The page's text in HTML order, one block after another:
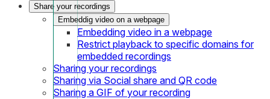
Share your recordings
Embeddig video on a webpage
Embedding video in a webpage
Restrict playback to specific domains for
embedded recordings
Sharing your recordings
Sharing via Social share and QR code
Sharing a GIF of your recording